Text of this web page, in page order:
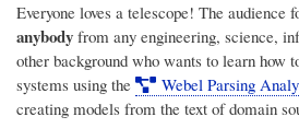
Everyone loves a telescope! The audience
anybody from any engineering, science,
other background who wants to learn how
systems using the
Webel Parsing
creating models from the text of domain